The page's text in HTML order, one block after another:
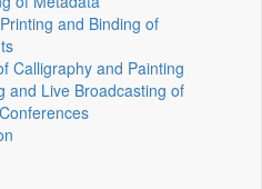
and Binding of
Calligraphy and Painting
and Live Broadcasting of